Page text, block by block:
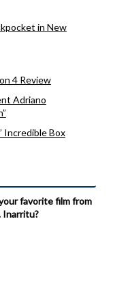
in New
4 Review
Adriano
Incredible Box
favorite film from
Inarritu?